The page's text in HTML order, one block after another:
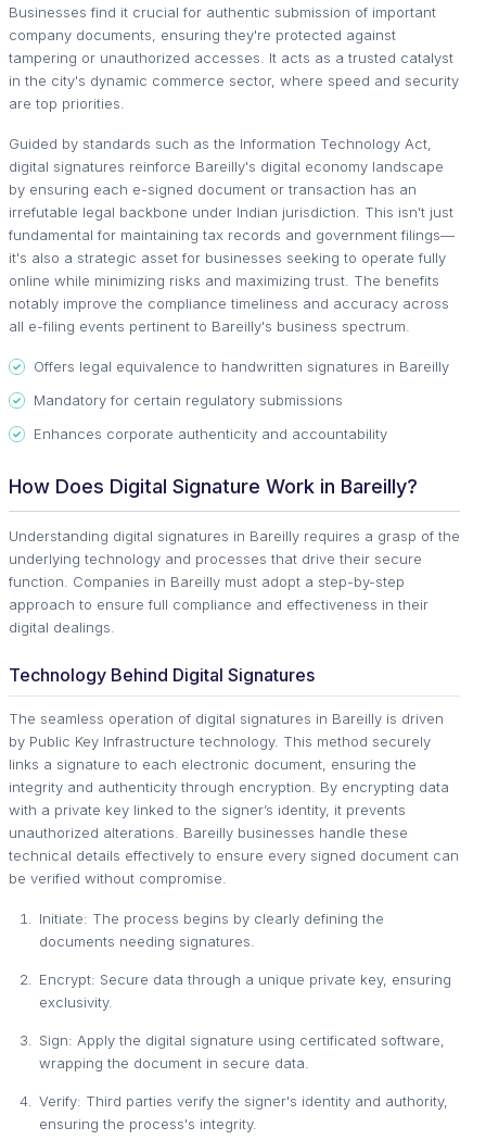
Businesses find it crucial for authentic submission of important
company documents, ensuring they're protected against
tampering or unauthorized accesses. It acts as a trusted catalyst
in the city's dynamic commerce sector, where speed and security
are top priorities.
Guided by standards such as the Information Technology Act,
digital signatures reinforce Bareilly's digital economy landscape
by ensuring each e-signed document or transaction has an
irrefutable legal backbone under Indian jurisdiction. This isn't just
fundamental for maintaining tax records and government filings—
it's also a strategic asset for businesses seeking to operate fully
online while minimizing risks and maximizing trust. The benefits
notably improve the compliance timeliness and accuracy across
all e-filing events pertinent to Bareilly's business spectrum.
Offers legal equivalence to handwritten signatures in Bareilly
Mandatory for certain regulatory submissions
Enhances corporate authenticity and accountability
How Does Digital Signature Work in Bareilly?
Understanding digital signatures in Bareilly requires a grasp of the
underlying technology and processes that drive their secure
function. Companies in Bareilly must adopt a step-by-step
approach to ensure full compliance and effectiveness in their
digital dealings.
Technology Behind Digital Signatures
The seamless operation of digital signatures in Bareilly is driven
by Public Key Infrastructure technology. This method securely
links a signature to each electronic document, ensuring the
integrity and authenticity through encryption. By encrypting data
with a private key linked to the signer’s identity, it prevents
unauthorized alterations. Bareilly businesses handle these
technical details effectively to ensure every signed document can
be verified without compromise.
Initiate: The process begins by clearly defining the
documents needing signatures.
Encrypt: Secure data through a unique private key, ensuring
exclusivity.
Sign: Apply the digital signature using certificated software,
wrapping the document in secure data.
Verify: Third parties verify the signer's identity and authority,
ensuring the process's integrity.